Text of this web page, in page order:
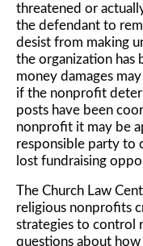
threatened or
the defendant to
desist from making
the organization has
money damages
if the nonprofit
posts have been
nonprofit it may be
responsible party to
lost fundraising
The Church Law
religious nonprofits
strategies to control
questions about